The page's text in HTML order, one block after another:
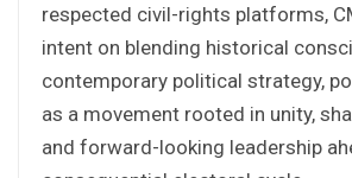
respected civil-rights platforms,
intent on blending historical
contemporary political strategy,
as a movement rooted in unity,
and forward-looking leadership